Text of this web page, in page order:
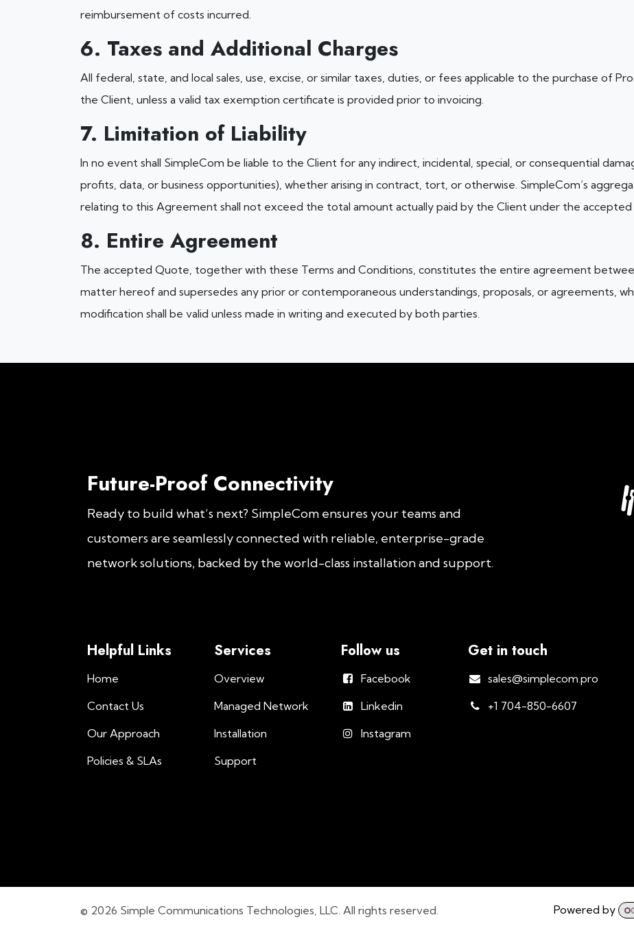
reimbursement of costs incurred.
6. Taxes and Additional Charges
All federal, state, and local sales, use, excise, or similar taxes, duties, or fees applicable to the purchase of
the Client, unless a valid tax exemption certificate is provided prior to invoicing.
7. Limitation of Liability
In no event shall SimpleCom be liable to the Client for any indirect, incidental, special, or consequential
profits, data, or business opportunities), whether arising in contract, tort, or otherwise. SimpleCom’s
relating to this Agreement shall not exceed the total amount actually paid by the Client under the
8. Entire Agreement
The accepted Quote, together with these Terms and Conditions, constitutes the entire agreement
matter hereof and supersedes any prior or contemporaneous understandings, proposals, or agreements,
modification shall be valid unless made in writing and executed by both parties.
Helpful Links
Home
Contact Us
Our Approach
Policies & SLAs
Services
Overview
Managed Network
Installation
Support
Follow us
Facebook
Linkedin
Instagram
Get in touch
sales@simplecom.pro
+1 704-850-6607
Future-Proof Connectivity
Ready to build what’s next? SimpleCom ensures your teams and
customers are seamlessly connected with reliable, enterprise-grade
network solutions, backed by the world-class installation and support.
© 2026 Simple Communications Technologies, LLC. All rights reserved. Powered by